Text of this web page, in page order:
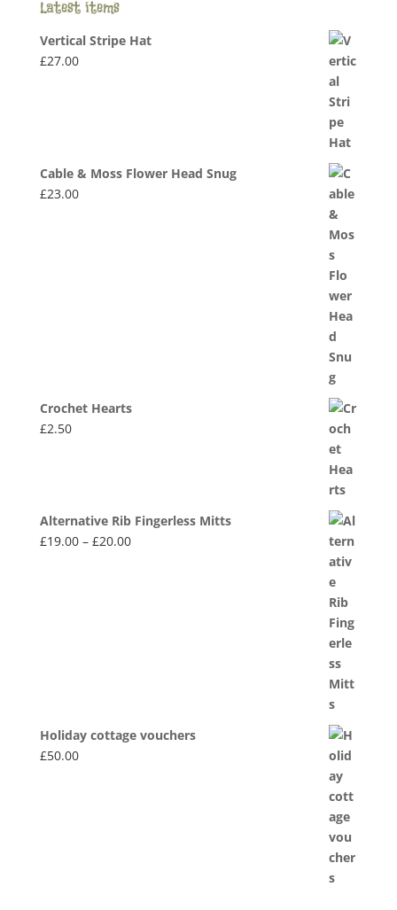
Latest items
Vertical Stripe Hat
£27.00
Cable & Moss Flower Head Snug
£23.00
Crochet Hearts
£2.50
Alternative Rib Fingerless Mitts
£19.00 – £20.00Price
Holiday cottage vouchers
£50.00